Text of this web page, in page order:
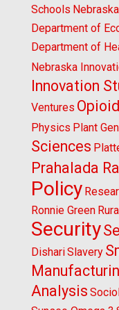
Schools
Department of
Department of
Nebraska
Innovation
Ventures
Physics Plant
Sciences
Prahalada
Policy
Ronnie Green
Security
DishariSlavery
Analysis